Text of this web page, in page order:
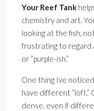
Your Reef Tank
chemistry and art.
looking at the fish,
frustrating to regard
or ”purple-ish.”
One thing Ive
have different ”loft.”
dense, even if